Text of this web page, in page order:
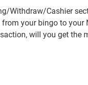
Withdraw/Cashier
your bingo to your
will you get the